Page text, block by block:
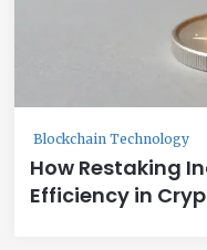
Blockchain Technology
How Restaking
Efficiency in